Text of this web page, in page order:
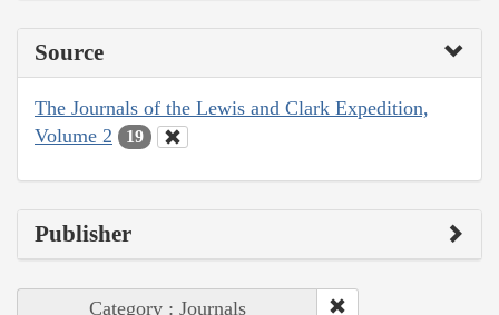
Source
The Journals of the Lewis and Clark Expedition,
Volume 2
19
Publisher
Category : Journals